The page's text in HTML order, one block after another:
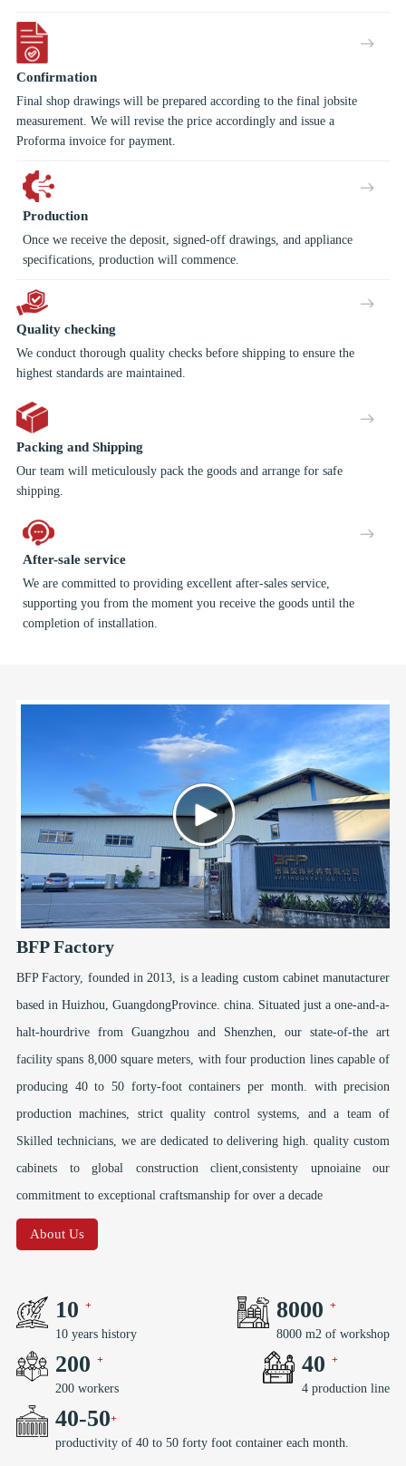
Confirmation
Final shop drawings will be prepared according to the final jobsite
measurement. We will revise the price accordingly and issue a
Proforma invoice for payment.
Production
Once we receive the deposit, signed-off drawings, and appliance
specifications, production will commence.
Quality checking
We conduct thorough quality checks before shipping to ensure the
highest standards are maintained.
Packing and Shipping
Our team will meticulously pack the goods and arrange for safe
shipping.
After-sale service
We are committed to providing excellent after-sales service,
supporting you from the moment you receive the goods until the
completion of installation.
BFP Factory
BFP Factory, founded in 2013, is a leading custom cabinet manutacturer
based in Huizhou, GuangdongProvince. china. Situated just a one-and-a-
halt-hourdrive from Guangzhou and Shenzhen, our state-of-the art
facility spans 8,000 square meters, with four production lines capable of
producing 40 to 50 forty-foot containers per month. with precision
production machines, strict quality control systems, and a team of
Skilled technicians, we are dedicated to delivering high. quality custom
cabinets to global construction client,consistenty upnoiaine our
commitment to exceptional craftsmanship for over a decade
About Us
10
10 years history
8000
8000 m2 of workshop
200
200 workers
40
4 production line
40-50
productivity of 40 to 50 forty foot container each month.